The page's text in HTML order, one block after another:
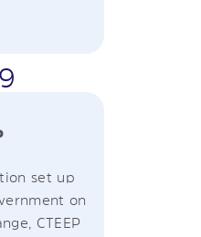
set up
on
CTEEP